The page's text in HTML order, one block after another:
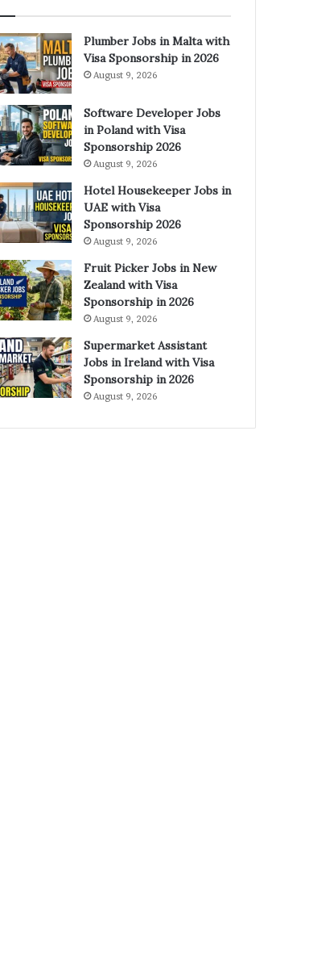
Plumber Jobs in Malta with
Visa Sponsorship in 2026
August 9, 2026
Software Developer Jobs
in Poland with Visa
Sponsorship 2026
August 9, 2026
Hotel Housekeeper Jobs in
UAE with Visa
Sponsorship 2026
August 9, 2026
Fruit Picker Jobs in New
Zealand with Visa
Sponsorship in 2026
August 9, 2026
Supermarket Assistant
Jobs in Ireland with Visa
Sponsorship in 2026
August 9, 2026